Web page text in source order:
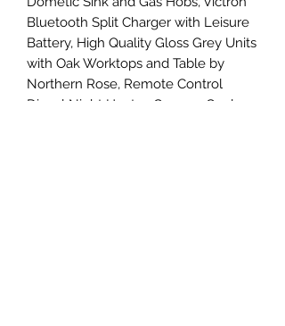
Bluetooth Split Charger with Leisure
Battery, High Quality Gloss Grey Units
with Oak Worktops and Table by
Northern Rose, Remote Control
Diesel Night Heater, Camper Cool